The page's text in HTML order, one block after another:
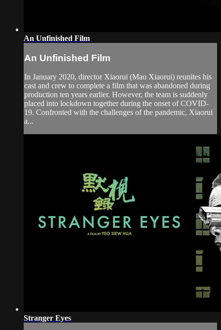
An Unfinished Film
An Unfinished Film
In January 2020, director Xiaorui (Mao Xiaorui) reunites his
cast and crew to complete a film that was abandoned during
production ten years earlier. However, the team is suddenly
placed into lockdown together during the onset of COVID-
19. Confronted with the challenges of the pandemic, Xiaorui
a...
Stranger Eyes